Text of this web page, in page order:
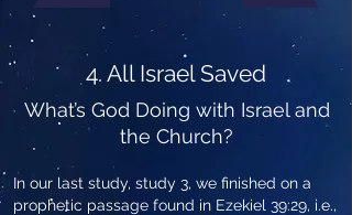
4. All Israel Saved
What’s God Doing with Israel and
the Church?
In our last study, study 3, we finished on a
prophetic passage found in Ezekiel 39:29, i.e.,